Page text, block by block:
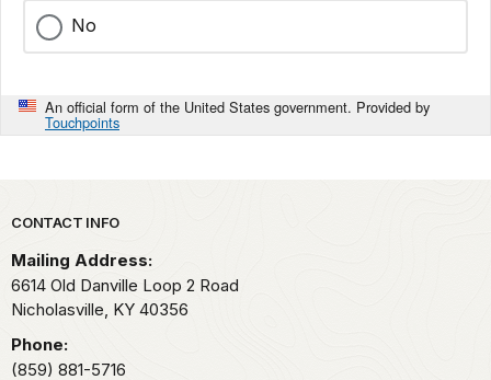
No
An official form of the United States government. Provided by
Touchpoints
Park footer
CONTACT INFO
Mailing Address:
6614 Old Danville Loop 2 Road
Nicholasville, KY 40356
Phone:
(859) 881-5716